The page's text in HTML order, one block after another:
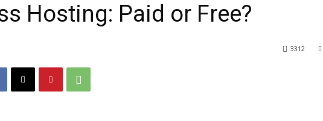
Hosting: Paid or Free?
3312